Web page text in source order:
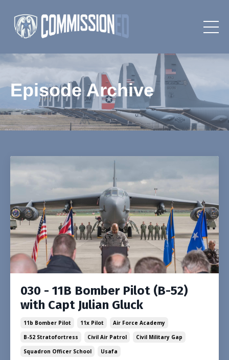
Episode Archive
030 - 11B Bomber Pilot (B-52)
with Capt Julian Gluck
11b Bomber Pilot 11x Pilot
Air Force Academy
B-52 Stratofortress
Civil Air Patrol
Civil Military Gap
Squadron Officer School
Usafa